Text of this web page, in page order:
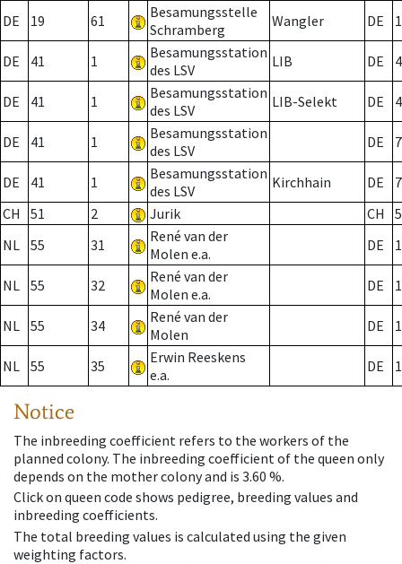
DE 19 61
Besamungsstelle
Schramberg
Wangler DE
DE 41 1
Besamungsstation
des LSV
LIB DE
DE 41 1
Besamungsstation
des LSV
LIB-Selekt DE
DE 41 1
Besamungsstation
des LSV
DE 7
DE 41 1
Besamungsstation
des LSV
Kirchhain DE
7
CH
51 2 Jurik CH
NL 55 31
René van der
Molen e.a.
DE
NL 55 32
René van der
Molen e.a.
DE
NL 55 34
René van der
Molen
DE
NL 55 35
Erwin Reeskens
e.a.
DE
Notice
The inbreeding coefficient refers to the workers of the
planned colony. The inbreeding coefficient of the queen only
depends on the mother colony and is 3.60 %.
Click on queen code shows pedigree, breeding values and
inbreeding coefficients.
The total breeding values is calculated using the given
weighting factors.